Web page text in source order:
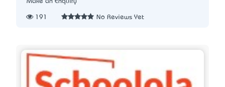
191 No Reviews Yet